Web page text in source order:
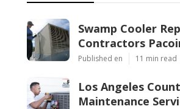
Swamp Cooler
Contractors
Published en 11 min read
Los Angeles
Maintenance